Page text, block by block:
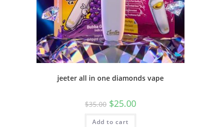
jeeter all in one diamonds vape
$35.00 $25.00
Add to cart